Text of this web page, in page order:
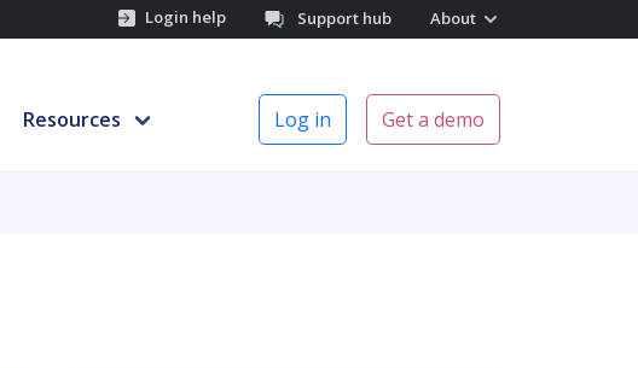
Login help Support hub About
Resources Log in Get a demo